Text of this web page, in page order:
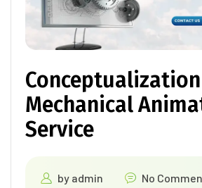
Conceptualization
Mechanical
Service
by admin
No